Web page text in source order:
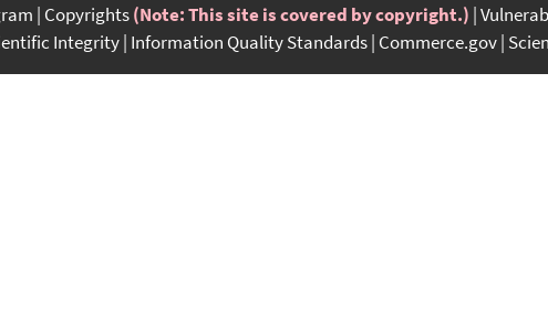
Copyrights(Note: This site is covered by copyright.)
Integrity Information Quality Standards Commerce.gov